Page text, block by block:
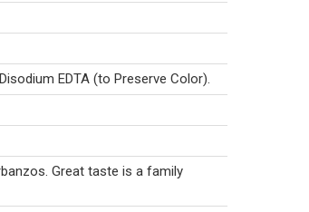
EDTA (to Preserve Color).
Great taste is a family